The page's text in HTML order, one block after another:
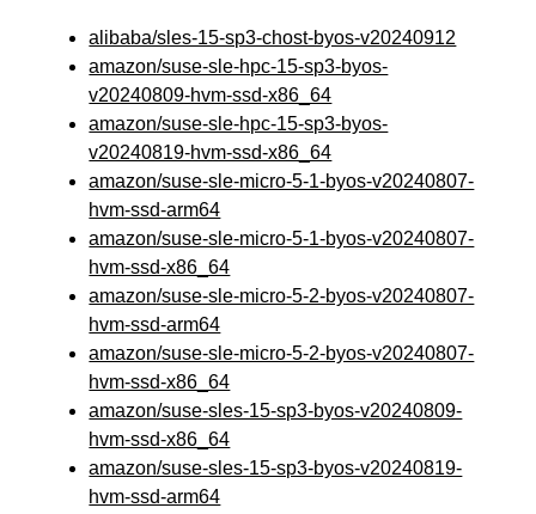
alibaba/sles-15-sp3-chost-byos-v20240912
amazon/suse-sle-hpc-15-sp3-byos-
v20240809-hvm-ssd-x86_64
amazon/suse-sle-hpc-15-sp3-byos-
v20240819-hvm-ssd-x86_64
amazon/suse-sle-micro-5-1-byos-v20240807-
hvm-ssd-arm64
amazon/suse-sle-micro-5-1-byos-v20240807-
hvm-ssd-x86_64
amazon/suse-sle-micro-5-2-byos-v20240807-
hvm-ssd-arm64
amazon/suse-sle-micro-5-2-byos-v20240807-
hvm-ssd-x86_64
amazon/suse-sles-15-sp3-byos-v20240809-
hvm-ssd-x86_64
amazon/suse-sles-15-sp3-byos-v20240819-
hvm-ssd-arm64